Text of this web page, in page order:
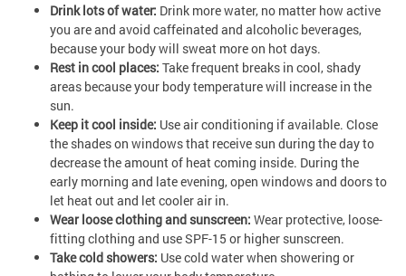
Drink lots of water: Drink more water, no matter how active
you are and avoid caffeinated and alcoholic beverages,
because your body will sweat more on hot days.
Rest in cool places: Take frequent breaks in cool, shady
areas because your body temperature will increase in the
sun.
Keep it cool inside: Use air conditioning if available. Close
the shades on windows that receive sun during the day to
decrease the amount of heat coming inside. During the
early morning and late evening, open windows and doors to
let heat out and let cooler air in.
Wear loose clothing and sunscreen: Wear protective, loose-
fitting clothing and use SPF-15 or higher sunscreen.
Take cold showers: Use cold water when showering or